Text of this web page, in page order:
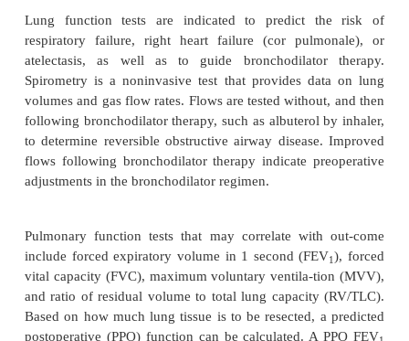
chest pain (possibly pleuritic), dyspnea,
(resulting from Pancoast tumor involving the
weakness (resulting from myasthenic
endocrine syndromes (caused by tumors secreting
and weight loss (hypoproteinemia). Physical
includes auscul-tation for wheezing, rales,
Wheezing may require treatment with
magnetic resonance imaging (MRI)
information on the tumor site, structures
possible airway compromise.